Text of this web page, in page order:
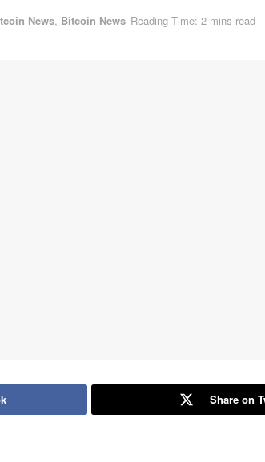
News, Bitcoin News Reading Time: 2 mins read
Share on